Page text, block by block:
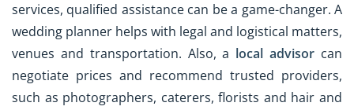
services, qualified assistance can be a game-changer. A
wedding planner helps with legal and logistical matters,
venues and transportation. Also, a local advisor can
negotiate prices and recommend trusted providers,
such as photographers, caterers, florists and hair and